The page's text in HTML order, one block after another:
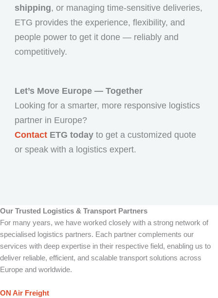
shipping, or managing time-sensitive deliveries,
ETG provides the experience, flexibility, and
people power to get it done — reliably and
competitively.
Let’s Move Europe — Together
Looking for a smarter, more responsive logistics
partner in Europe?
Contact ETG today to get a customized quote
or speak with a logistics expert.
Our Trusted Logistics & Transport Partners
For many years, we have worked closely with a strong network of
specialised logistics partners. Each partner complements our
services with deep expertise in their respective field, enabling us to
deliver reliable, efficient, and scalable transport solutions across
Europe and worldwide.
ON Air Freight